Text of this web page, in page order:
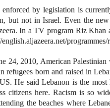
by legislation is
but not in Israel. Even the
In a TV program Riz Khan
24, 2010, American
refugees born and raised in
He said Lebanon is the most
citizens here. Racism is so
the beaches where